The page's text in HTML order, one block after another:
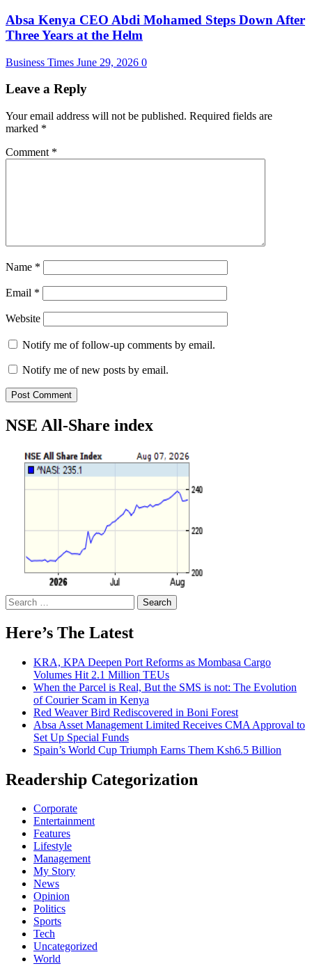
Absa Kenya CEO Abdi Mohamed Steps Down After
Three Years at the Helm
Business Times June 29, 2026 0
Leave a Reply
Your email address will not be published. Required fields are
marked *
Comment *
Name *
Email *
Website
Notify me of follow-up comments by email.
Notify me of new posts by email.
NSE All-Share index
Search
for:
Here’s The Latest
KRA, KPA Deepen Port Reforms as Mombasa Cargo
Volumes Hit 2.1 Million TEUs
When the Parcel is Real, But the SMS is not: The Evolution
of Courier Scam in Kenya
Red Weaver Bird Rediscovered in Boni Forest
Absa Asset Management Limited Receives CMA Approval to
Set Up Special Funds
Spain’s World Cup Triumph Earns Them Ksh6.5 Billion
Readership Categorization
Corporate
Entertainment
Features
Lifestyle
Management
My Story
News
Opinion
Politics
Sports
Tech
Uncategorized
World